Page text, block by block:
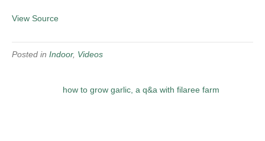
View Source
Posted in Indoor, Videos
how to grow garlic, a q&a with filaree farm